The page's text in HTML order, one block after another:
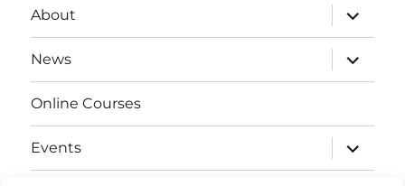
About
expand
child
menu
News
expand
child
menu
Online Courses
Events
expand
child
menu